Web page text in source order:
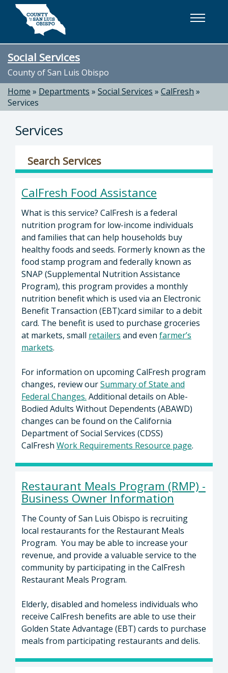
Skip to main content
Social Services
County of San Luis Obispo
Home » Departments » Social Services » CalFresh »
Services
Services
Search Services
CalFresh Food Assistance
What is this service? CalFresh is a federal
nutrition program for low-income individuals
and families that can help households buy
healthy foods and seeds. Formerly known as the
food stamp program and federally known as
SNAP (Supplemental Nutrition Assistance
Program), this program provides a monthly
nutrition benefit which is used via an Electronic
Benefit Transaction (EBT)card similar to a debit
card. The benefit is used to purchase groceries
at markets, small retailers and even farmer’s
markets.
For information on upcoming CalFresh program
changes, review ourSummary of State and
Federal Changes. Additional details on Able-
Bodied Adults Without Dependents (ABAWD)
changes can be found on the California
Department of Social Services (CDSS)
CalFresh Work Requirements Resource page.
Restaurant Meals Program (RMP) -
Business Owner Information
The County of San Luis Obispo is recruiting
local restaurants for the Restaurant Meals
Program. You may be able to increase your
revenue, and provide a valuable service to the
community by participating in the CalFresh
Restaurant Meals Program.
Elderly, disabled and homeless individuals who
receive CalFresh benefits are able to use their
Golden State Advantage (EBT) cards to purchase
meals from participating restaurants and delis.